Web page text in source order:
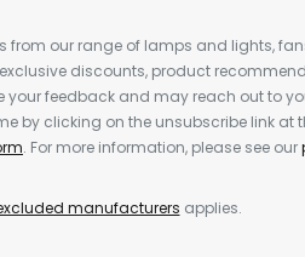
from our range of lamps and lights,
discounts, product
feedback and may reach out to
by clicking on the unsubscribe link at
. For more information, please see our
manufacturers applies.